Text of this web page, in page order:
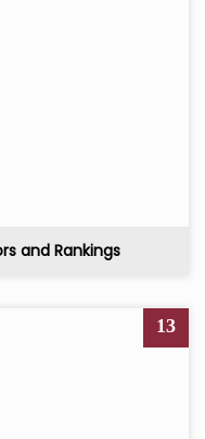
and Rankings
13